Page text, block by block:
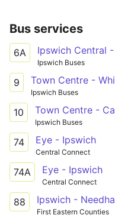
Bus services
6A Ipswich Central
Ipswich Buses
9
Ipswich Buses
10
Ipswich Buses
74 Eye - Ipswich
Central Connect
74A Eye - Ipswich
Central Connect
88 Ipswich -
First Eastern Counties